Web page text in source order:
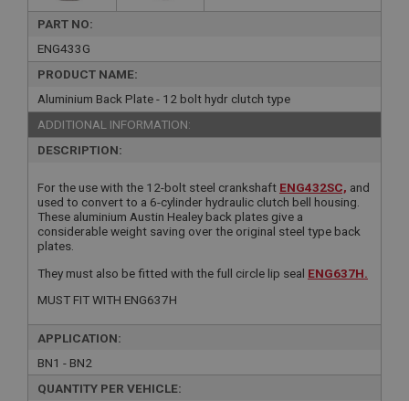
PART NO:
ENG433G
PRODUCT NAME:
Aluminium Back Plate - 12 bolt hydr clutch type
ADDITIONAL INFORMATION:
DESCRIPTION:
For the use with the 12-bolt steel crankshaft ENG432SC, and
used to convert to a 6-cylinder hydraulic clutch bell housing.
These aluminium Austin Healey back plates give a
considerable weight saving over the original steel type back
plates.
They must also be fitted with the full circle lip seal ENG637H.
MUST FIT WITH ENG637H
APPLICATION:
BN1 - BN2
QUANTITY PER VEHICLE: